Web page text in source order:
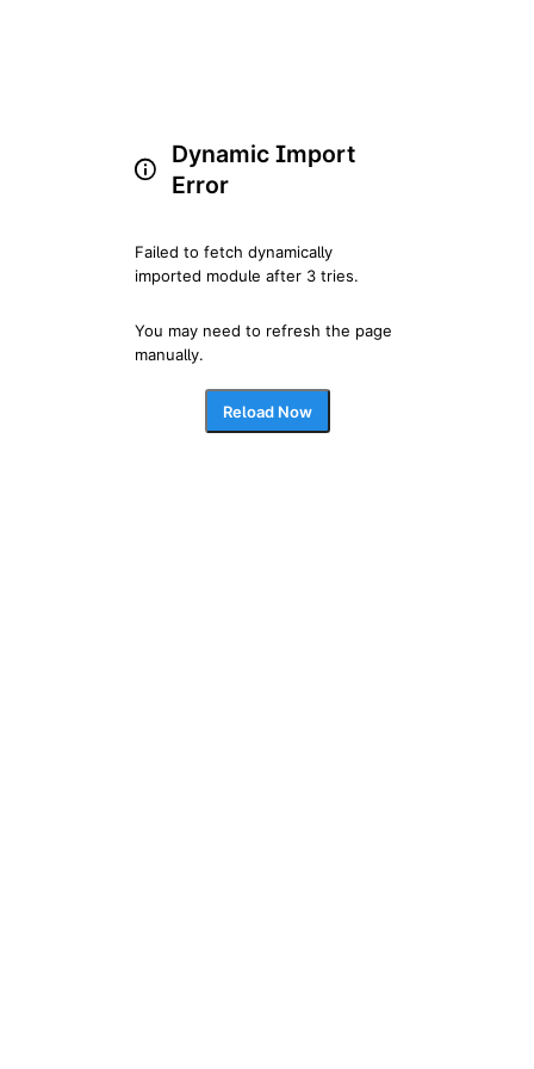
Dynamic Import
Error
Failed to fetch dynamically
imported module after 3 tries.
You may need to refresh the page
manually.
Reload Now